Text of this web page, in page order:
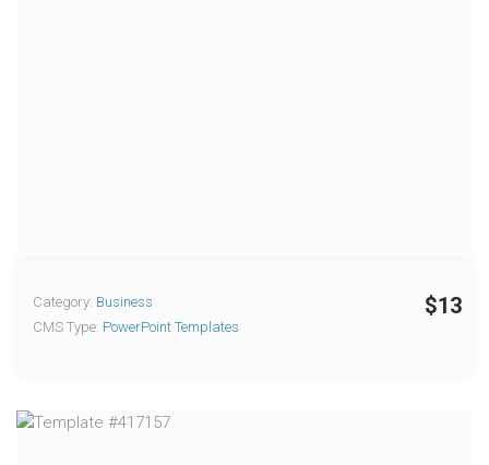
$13
Category: Business
CMS Type: PowerPoint Templates